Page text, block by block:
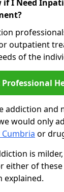
if I Need
outpatient
of the
Professional
addiction and
would only
or
is
either of
explained.